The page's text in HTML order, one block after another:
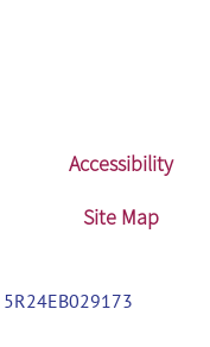
Accessibility
Site Map
5R24EB029173